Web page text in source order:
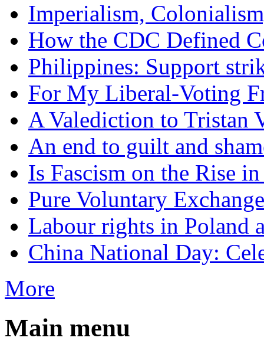
Imperialism,
How the CDC Defined
Philippines: Support
For My Liberal-Voting
A Valediction to Tristan
An end to guilt and
Is Fascism on the Rise
Pure Voluntary Exchange
Labour rights in Poland
China National Day:
More
Main menu